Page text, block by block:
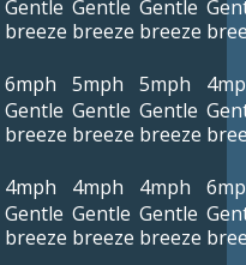
Gentle
breeze
Gentle
breeze
Gentle
breeze
6mph
Gentle
breeze
5mph
Gentle
breeze
5mph
Gentle
breeze
4mph
Gentle
breeze
4mph
Gentle
breeze
4mph
Gentle
breeze